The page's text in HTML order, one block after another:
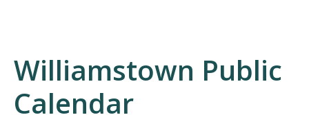
Williamstown Public
Calendar